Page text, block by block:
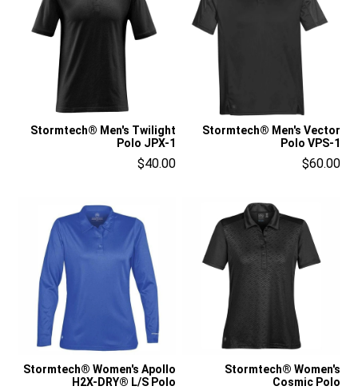
Stormtech® Men's Twilight
Polo JPX-1
$40.00
Stormtech® Men's Vector
Polo VPS-1
$60.00
Stormtech® Women's Apollo
H2X-DRY® L/S Polo
Stormtech® Women's
Cosmic Polo